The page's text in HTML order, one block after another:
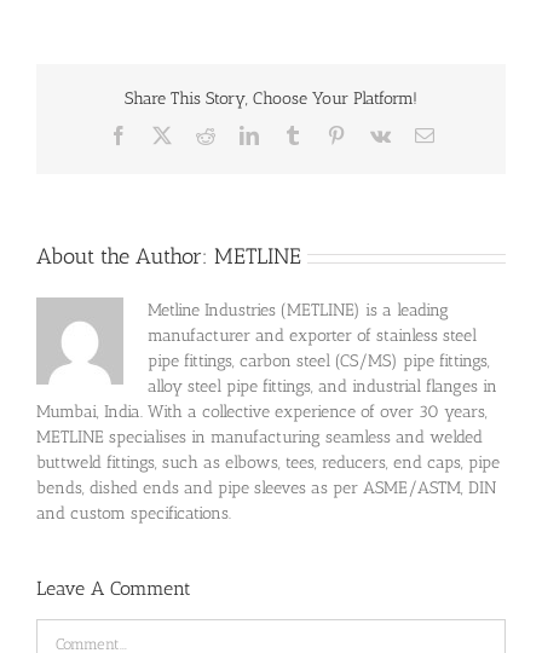
Share This Story, Choose Your Platform!
Facebook RedditLinkedInTumblr Pinterest
Vk Email
About the Author: METLINE
Metline Industries (METLINE) is a leading
manufacturer and exporter of stainless steel
pipe fittings, carbon steel (CS/MS) pipe fittings,
alloy steel pipe fittings, and industrial flanges in
Mumbai, India. With a collective experience of over 30 years,
METLINE specialises in manufacturing seamless and welded
buttweld fittings, such as elbows, tees, reducers, end caps, pipe
bends, dished ends and pipe sleeves as per ASME/ASTM, DIN
and custom specifications.
Leave A Comment